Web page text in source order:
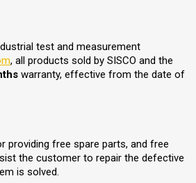
test and measurement
, all products sold by SISCO and the
warranty, effective from the date of
providing free spare parts, and free
the customer to repair the defective
is solved.